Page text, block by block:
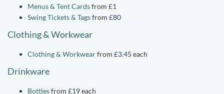
Menus & Tent Cardsfrom £1
Swing Tickets & Tagsfrom £80
Clothing & Workwear
Clothing & Workwearfrom £3.45 each
Drinkware
Bottlesfrom £19each